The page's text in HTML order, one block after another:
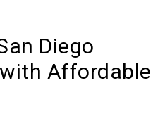
Diego
Affordable